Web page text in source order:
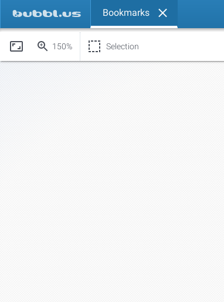
Bookmarks
150% Selection